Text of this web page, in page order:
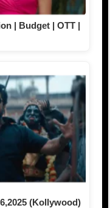
| Budget | OTT |
(Kollywood)